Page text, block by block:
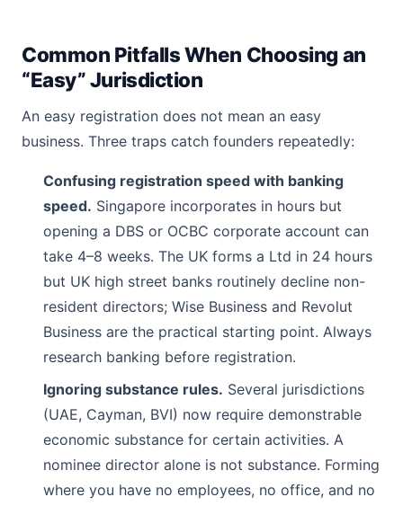
Common Pitfalls When Choosing an
“Easy” Jurisdiction
An easy registration does not mean an easy
business. Three traps catch founders repeatedly:
Confusing registration speed with banking
speed. Singapore incorporates in hours but
opening a DBS or OCBC corporate account can
take 4–8 weeks. The UK forms a Ltd in 24 hours
but UK high street banks routinely decline non-
resident directors; Wise Business and Revolut
Business are the practical starting point. Always
research banking before registration.
Ignoring substance rules. Several jurisdictions
(UAE, Cayman, BVI) now require demonstrable
economic substance for certain activities. A
nominee director alone is not substance. Forming
where you have no employees, no office, and no